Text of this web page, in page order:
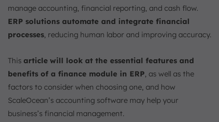
manage accounting, financial reporting, and cash flow.
ERP solutions automate and integrate financial
processes, reducing human labor and improving accuracy.
This article will look at the essential features and
benefits of a finance module in ERP, as well as the
factors to consider when choosing one, and how
ScaleOcean’s accounting software may help your
business’s financial management.